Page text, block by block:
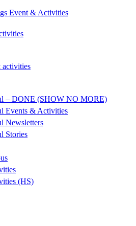
Event & Activities
activities
– DONE (SHOW NO MORE)
Events & Activities
Newsletters
Stories
(HS)